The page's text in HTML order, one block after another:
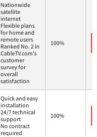
Nationwide
satellite
internet
Flexible plans
for home and
remote users
Ranked No. 2 in
CableTV.com's
customer
survey for
overall
satisfaction
100%
Quick and easy
installation
24/7 technical
support
No contract
required
100%